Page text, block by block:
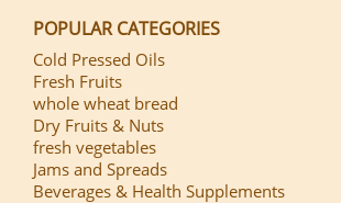
POPULAR CATEGORIES
Cold Pressed Oils
Fresh Fruits
whole wheat bread
Dry Fruits & Nuts
fresh vegetables
Jams and Spreads
Beverages & Health Supplements